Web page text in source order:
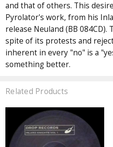
and that of others. This
Pyrolator's work, from his
release Neuland (BB
spite of its protests and
inherent in every "no" is a
something better.
Related Products